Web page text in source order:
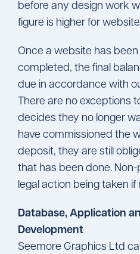
before any design work
figure is higher for
Once a website has
completed, the final
due in accordance with
There are no exceptions
decides they no longer
have commissioned the
deposit, they are still
that has been done.
legal action being taken if
Database, Application
Development
Seemore Graphics Ltd